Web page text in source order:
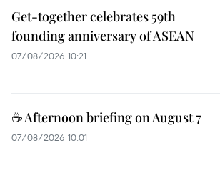
Get-together celebrates 59th
founding anniversary of ASEAN
07/08/2026 10:21
☕ Afternoon briefing on August 7
07/08/2026 10:01